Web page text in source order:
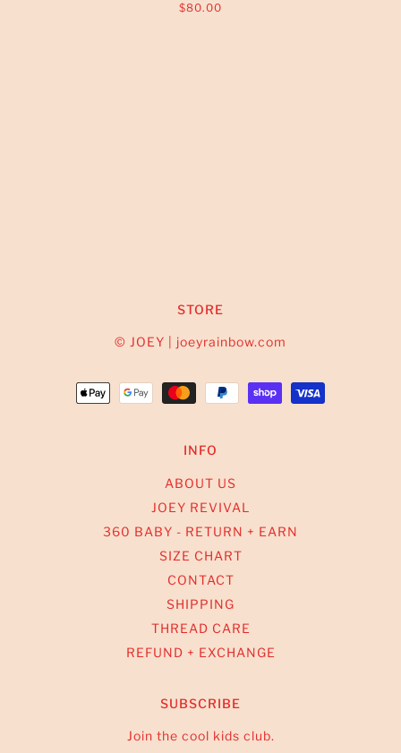
$80.00
STORE
© JOEY | joeyrainbow.com
INFO
ABOUT US
JOEY REVIVAL
360 BABY - RETURN + EARN
SIZE CHART
CONTACT
SHIPPING
THREAD CARE
REFUND + EXCHANGE
SUBSCRIBE
Join the cool kids club.